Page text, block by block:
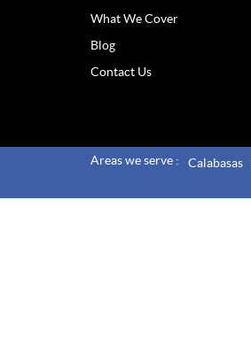
What We Cover
Blog
Contact Us
Areas we serve : Calabasas